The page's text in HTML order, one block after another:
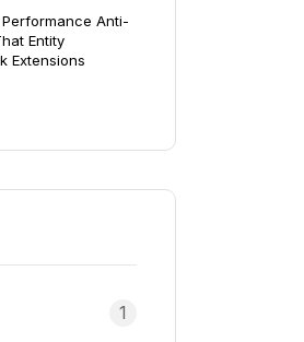
Performance Anti-
Entity
Extensions
1